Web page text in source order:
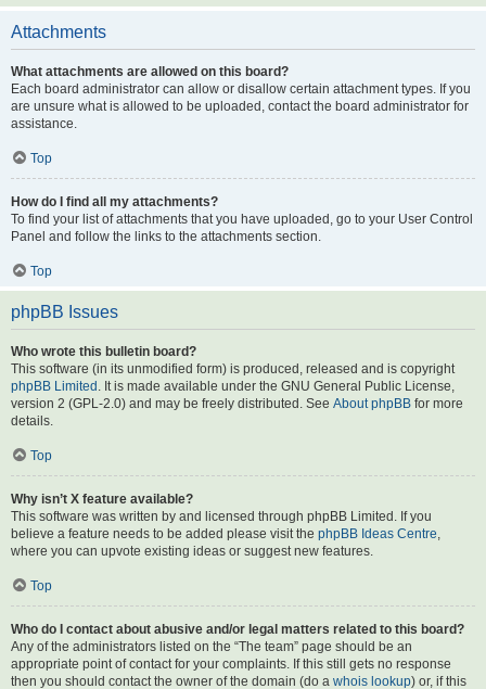
Attachments
What attachments are allowed on this board?
Each board administrator can allow or disallow certain attachment types. If you
are unsure what is allowed to be uploaded, contact the board administrator for
assistance.
Top
How do I find all my attachments?
To find your list of attachments that you have uploaded, go to your User Control
Panel and follow the links to the attachments section.
Top
phpBB Issues
Who wrote this bulletin board?
This software (in its unmodified form) is produced, released and is copyright
phpBB Limited . It is made available under the GNU General Public License,
version 2 (GPL-2.0) and may be freely distributed. See About phpBB for more
details.
Top
Why isn’t X feature available?
This software was written by and licensed through phpBB Limited. If you
believe a feature needs to be added please visit the phpBB Ideas Centre,
where you can upvote existing ideas or suggest new features.
Top
Who do I contact about abusive and/or legal matters related to this board?
Any of the administrators listed on the “The team” page should be an
appropriate point of contact for your complaints. If this still gets no response
then you should contact the owner of the domain (do a whois lookup) or, if this